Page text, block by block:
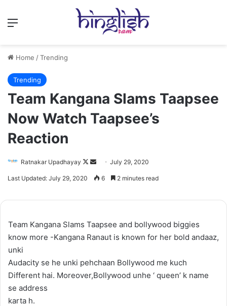
Menu
Home /Trending
Trending
Team Kangana Slams Taapsee
Now Watch Taapsee’s
Reaction
Ratnakar Upadhayay
Follow
on
Send
an
July 29, 2020
Last Updated: July 29, 2020 6 2 minutes read
Team Kangana Slams Taapsee and bollywood biggies
know more -Kangana Ranaut is known for her bold andaaz,
unki
Audacity se he unki pehchaan Bollywood me kuch
Different hai. Moreover,Bollywood unhe ‘ queen’ k name
se address
karta h.